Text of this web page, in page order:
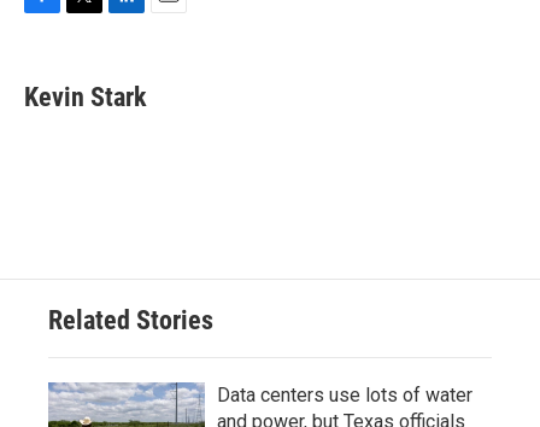
e
b
t
t
k
e
Kevin Stark
Related Stories
Data centers use lots of water
and power, but Texas officials